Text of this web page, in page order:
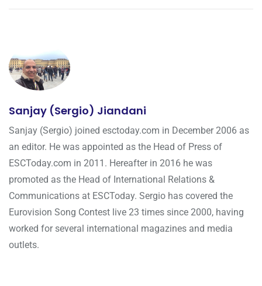
Sanjay (Sergio) Jiandani
Sanjay (Sergio) joined esctoday.com in December 2006 as
an editor. He was appointed as the Head of Press of
ESCToday.com in 2011. Hereafter in 2016 he was
promoted as the Head of International Relations &
Communications at ESCToday. Sergio has covered the
Eurovision Song Contest live 23 times since 2000, having
worked for several international magazines and media
outlets.